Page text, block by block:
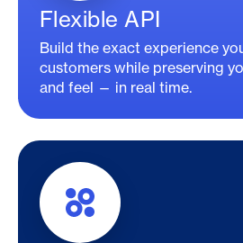
Flexible API
Build the exact experience
customers while preserving
and feel — in real time.